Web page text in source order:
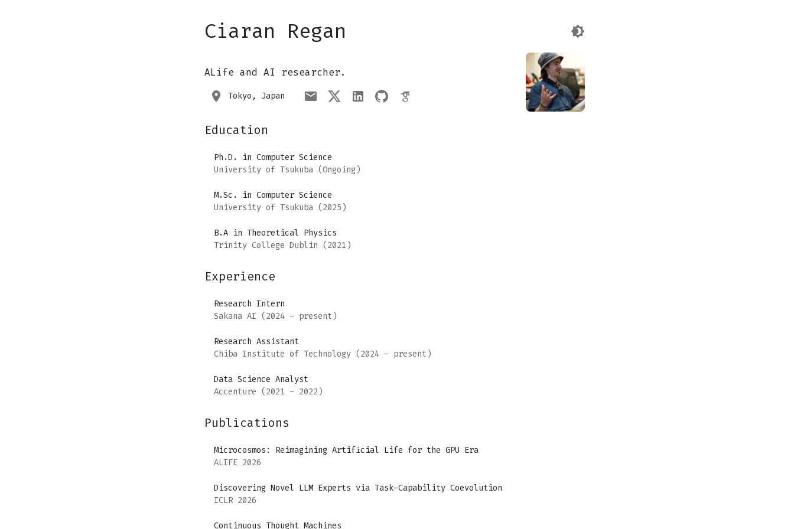
Ciaran Regan
ALife and AI researcher.
Tokyo, Japan
Education
Ph.D. in Computer Science
University of Tsukuba (Ongoing)
M.Sc. in Computer Science
University of Tsukuba (2025)
B.A in Theoretical Physics
Trinity College Dublin (2021)
Experience
Research Intern
Sakana AI (2024 - present)
Research Assistant
Chiba Institute of Technology (2024 - present)
Data Science Analyst
Accenture (2021 - 2022)
Publications
Microcosmos: Reimagining Artificial Life for the GPU Era
ALIFE 2026
Discovering Novel LLM Experts via Task-Capability Coevolution
ICLR 2026
Continuous Thought Machines